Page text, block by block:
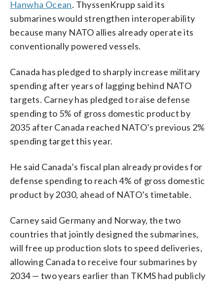
Hanwha Ocean. ThyssenKrupp said its
submarines would strengthen interoperability
because many NATO allies already operate its
conventionally powered vessels.
Canada has pledged to sharply increase military
spending after years of lagging behind NATO
targets. Carney has pledged to raise defense
spending to 5% of gross domestic product by
2035 after Canada reached NATO’s previous 2%
spending target this year.
He said Canada’s fiscal plan already provides for
defense spending to reach 4% of gross domestic
product by 2030, ahead of NATO’s timetable.
Carney said Germany and Norway, the two
countries that jointly designed the submarines,
will free up production slots to speed deliveries,
allowing Canada to receive four submarines by
2034 — two years earlier than TKMS had publicly